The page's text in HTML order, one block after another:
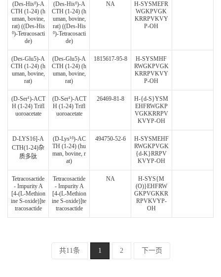
(Des-His⁶)-A
CTH (1-24) (h
uman, bovine,
rat) ((Des-His
⁶)-Tetracosacti
de)
(Des-His⁶)-A
CTH (1-24) (h
uman, bovine,
rat) ((Des-His
⁶)-Tetracosacti
de)
NA
H-SYSMEFR
WGKPVGK
KRRPVKVY
P-OH
(Des-Glu5)-A
CTH (1-24) (h
uman, bovine,
rat)
(Des-Glu5)-A
CTH (1-24) (h
uman, bovine,
rat)
1815617-95-8
H-SYSMHF
RWGKPVGK
KRRPVKVY
P-OH
(D-Ser¹)-ACT
H (1-24) Trifl
uoroacetate
(D-Ser¹)-ACT
H (1-24) Trifl
uoroacetate
26469-81-8
H-{d-S}YSM
EHFRWGKP
VGKKRRPV
KVYP-OH
D-LYS16]-A
CTH(1-24)杂
质多肽
(D-Lys¹⁶)-AC
TH (1-24) (hu
man, bovine, r
at)
494750-52-6
H-SYSMEHF
RWGKPVGK
{d-K}RRPV
KVYP-OH
Tetracosactide
- Impurity A
[4-(L-Methion
ine S-oxide)]te
tracosactide
Tetracosactide
- Impurity A
[4-(L-Methion
ine S-oxide)]te
tracosactide
NA
H-SYS{M
(O)}EHFRW
GKPVGKKR
RPVKVYP-
OH
共11条 1 2 下一页